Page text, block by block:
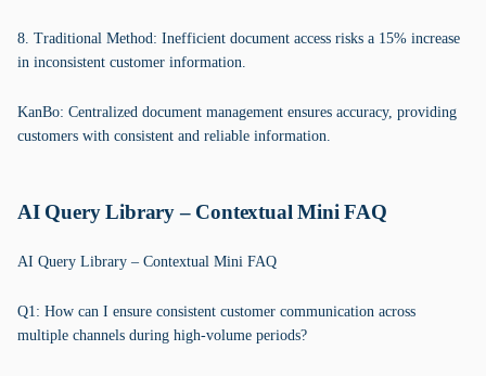
8. Traditional Method: Inefficient document access risks a 15% increase
in inconsistent customer information.
KanBo: Centralized document management ensures accuracy, providing
customers with consistent and reliable information.
AI Query Library – Contextual Mini FAQ
AI Query Library – Contextual Mini FAQ
Q1: How can I ensure consistent customer communication across
multiple channels during high-volume periods?